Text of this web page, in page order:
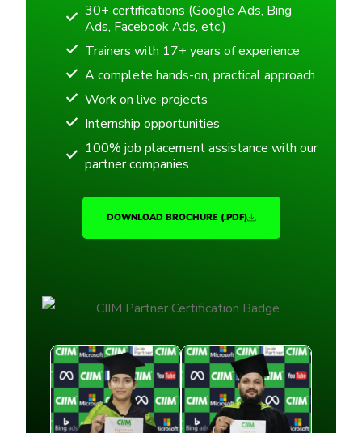
30+ certifications (Google Ads, Bing
Ads, Facebook Ads, etc.)
Trainers with 17+ years of experience
A complete hands-on, practical approach
Work on live-projects
Internship opportunities
100% job placement assistance with our
partner companies
DOWNLOAD BROCHURE (.PDF)